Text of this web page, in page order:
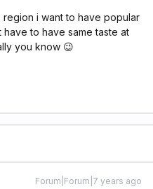
i want to have popular
to have same taste at
you know 😉
Forum|Forum|7 years ago